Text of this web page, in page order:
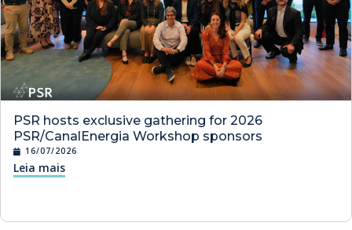
PSR hosts exclusive gathering for 2026
PSR/CanalEnergia Workshop sponsors
16/07/2026
Leia mais